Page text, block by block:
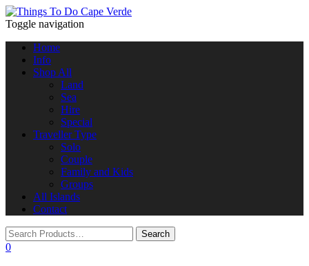
Toggle navigation
Home
Info
Shop All
Land
Sea
Hire
Special
Traveller Type
Solo
Couple
Family and Kids
Groups
All Islands
Contact
0